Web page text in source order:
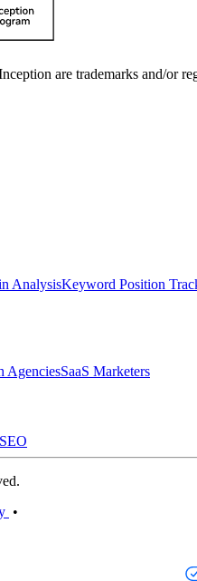
are trademarks and/or
AnalysisKeyword Position
AgenciesSaaS Marketers
•